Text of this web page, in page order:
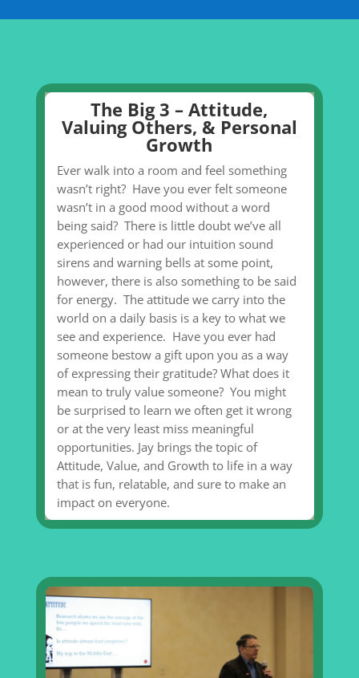
The Big 3 – Attitude,
Valuing Others, & Personal
Growth
Ever walk into a room and feel something
wasn’t right? Have you ever felt someone
wasn’t in a good mood without a word
being said? There is little doubt we’ve all
experienced or had our intuition sound
sirens and warning bells at some point,
however, there is also something to be said
for energy. The attitude we carry into the
world on a daily basis is a key to what we
see and experience. Have you ever had
someone bestow a gift upon you as a way
of expressing their gratitude? What does it
mean to truly value someone? You might
be surprised to learn we often get it wrong
or at the very least miss meaningful
opportunities. Jay brings the topic of
Attitude, Value, and Growth to life in a way
that is fun, relatable, and sure to make an
impact on everyone.